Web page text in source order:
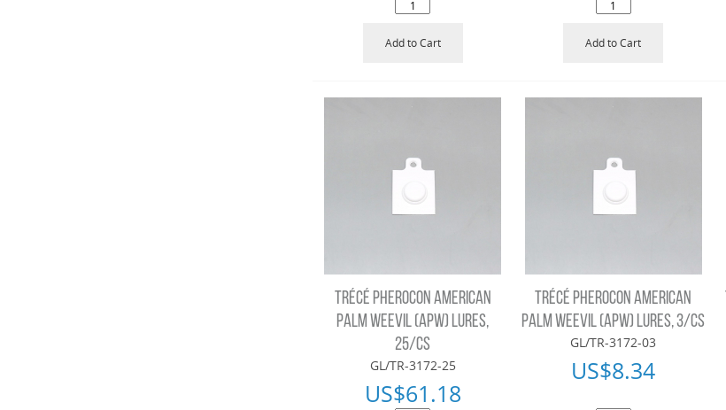
Add to Cart Add to Cart
TRÉCÉ PHEROCON AMERICAN
PALM WEEVIL (APW) LURES,
25/CS
GL/TR-3172-25
US$61.18
TRÉCÉ PHEROCON AMERICAN
PALM WEEVIL (APW) LURES, 3/CS
GL/TR-3172-03
US$8.34